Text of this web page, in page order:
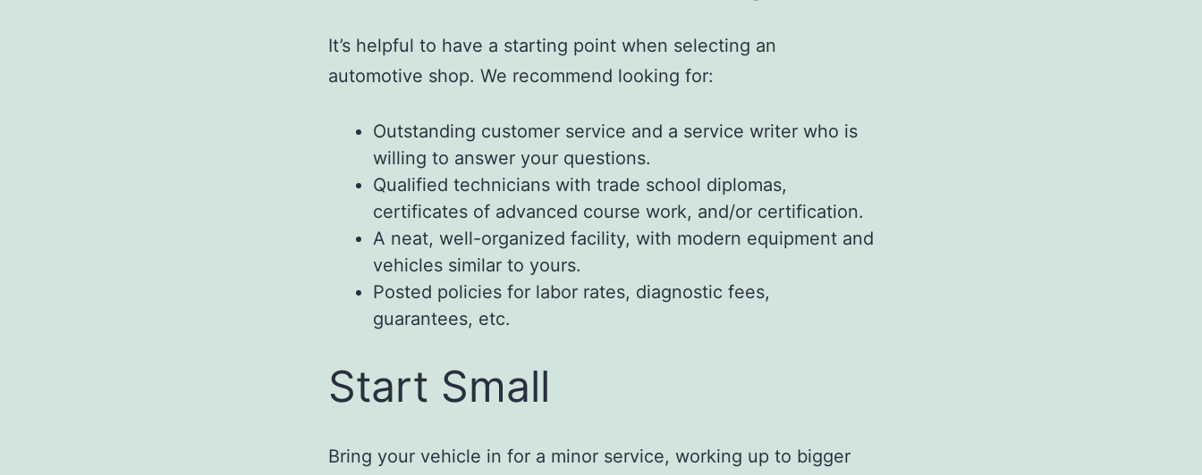
It’s helpful to have a starting point when selecting an
automotive shop. We recommend looking for:
Outstanding customer service and a service writer who is
willing to answer your questions.
Qualified technicians with trade school diplomas,
certificates of advanced course work, and/or certification.
A neat, well-organized facility, with modern equipment and
vehicles similar to yours.
Posted policies for labor rates, diagnostic fees,
guarantees, etc.
Start Small
Bring your vehicle in for a minor service, working up to bigger